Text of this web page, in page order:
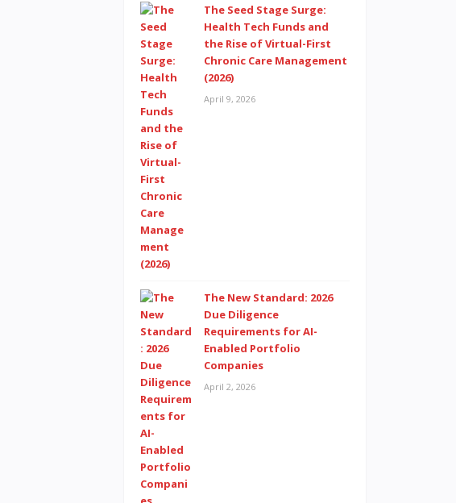
The Seed Stage Surge:
Health Tech Funds and
the Rise of Virtual-First
Chronic Care Management
(2026)
April 9, 2026
The New Standard: 2026
Due Diligence
Requirements for AI-
Enabled Portfolio
Companies
April 2, 2026